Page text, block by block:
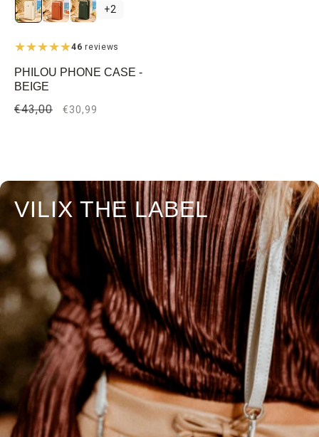
+2
46 reviews
PHILOU PHONE CASE -
BEIGE
Regular
€43,00
Sale
€30,99
VILIX THE LABEL